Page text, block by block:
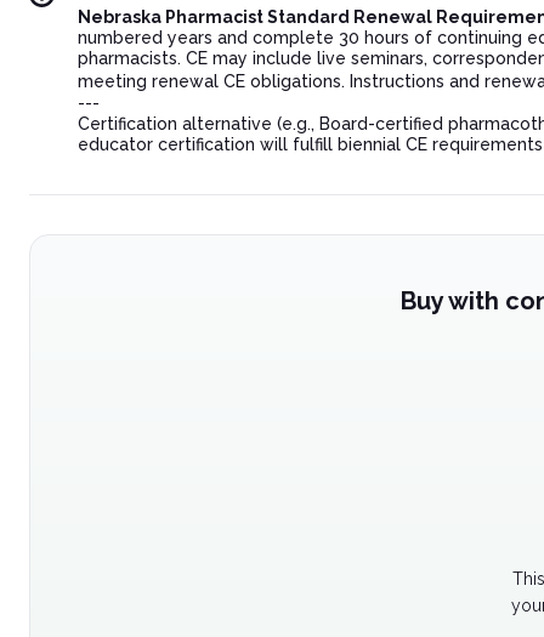
Nebraska Pharmacist Standard Renewal
numbered years and complete 30 hours of continuing
pharmacists. CE may include live seminars,
meeting renewal CE obligations. Instructions and
---
Certification alternative (e.g., Board-certified
educator certification will fulfill biennial CE
Buy with